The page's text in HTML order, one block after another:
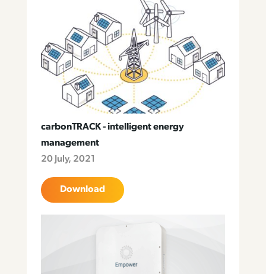
carbonTRACK - intelligent energy
management
20 July, 2021
Download